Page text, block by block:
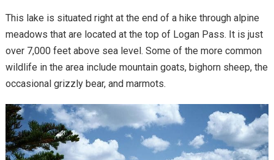
This lake is situated right at the end of a hike through alpine
meadows that are located at the top of Logan Pass. It is just
over 7,000 feet above sea level. Some of the more common
wildlife in the area include mountain goats, bighorn sheep, the
occasional grizzly bear, and marmots.